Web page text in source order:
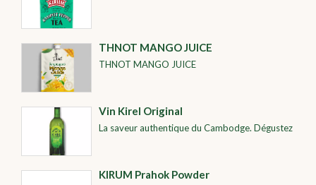
THNOT MANGO JUICE
THNOT MANGO JUICE
Vin Kirel Original
La saveur authentique du Cambodge. Dégustez
KIRUM Prahok Powder